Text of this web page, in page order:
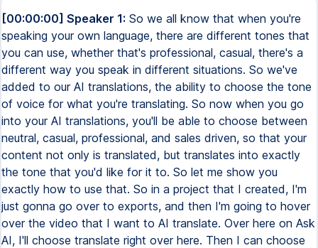
[00:00:00] Speaker 1: So we all know that when you're
speaking your own language, there are different tones that
you can use, whether that's professional, casual, there's a
different way you speak in different situations. So we've
added to our AI translations, the ability to choose the tone
of voice for what you're translating. So now when you go
into your AI translations, you'll be able to choose between
neutral, casual, professional, and sales driven, so that your
content not only is translated, but translates into exactly
the tone that you'd like for it to. So let me show you
exactly how to use that. So in a project that I created, I'm
just gonna go over to exports, and then I'm going to hover
over the video that I want to AI translate. Over here on Ask
AI, I'll choose translate right over here. Then I can choose